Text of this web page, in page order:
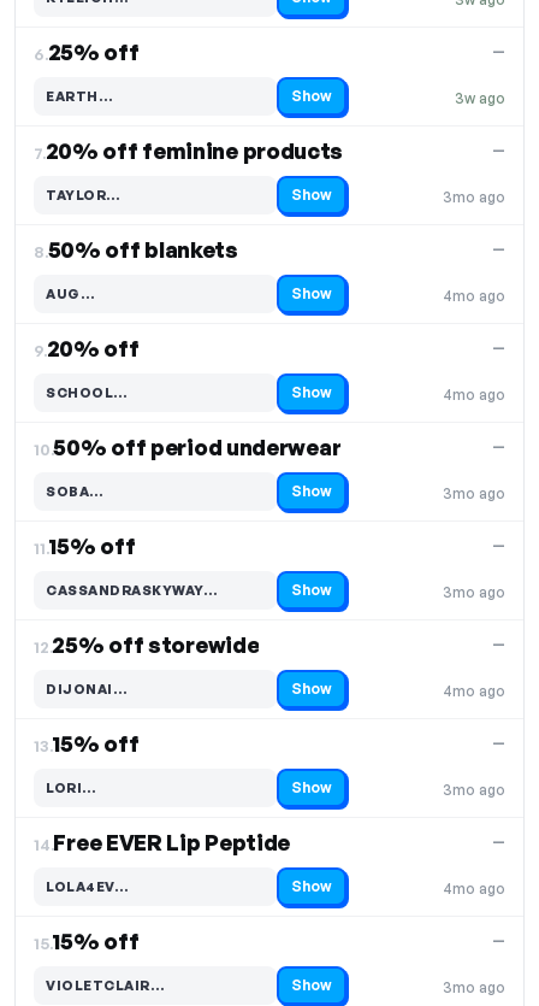
Code hidden — select Show to reveal and copy it
6.25% off
3w ago
—
EARTH…
Code hidden — select Show to reveal and copy it Show
7.20% off feminine products
3mo ago
—
TAYLOR…
Code hidden — select Show to reveal and copy it Show
8.50% off blankets
4mo ago
—
AUG…
Code hidden — select Show to reveal and copy it Show
9.20% off
4mo ago
—
SCHOOL…
Code hidden — select Show to reveal and copy it Show
10.50% off period underwear
3mo ago
—
SOBA…
Code hidden — select Show to reveal and copy it Show
11.15% off
3mo ago
—
CASSANDRASKYWAY…
Code hidden — select Show to reveal and copy it Show
12.25% off storewide
4mo ago
—
DIJONAI…
Code hidden — select Show to reveal and copy it Show
13.15% off
3mo ago
—
LORI…
Code hidden — select Show to reveal and copy it Show
14.Free EVER Lip Peptide
4mo ago
—
LOLA4EV…
Code hidden — select Show to reveal and copy it Show
15.15% off
3mo ago
—
VIOLETCLAIR…
Code hidden — select Show to reveal and copy it Show